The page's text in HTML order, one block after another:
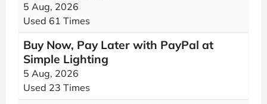
5 Aug, 2026
Used 61 Times
Buy Now, Pay Later with PayPal at
Simple Lighting
5 Aug, 2026
Used 23 Times